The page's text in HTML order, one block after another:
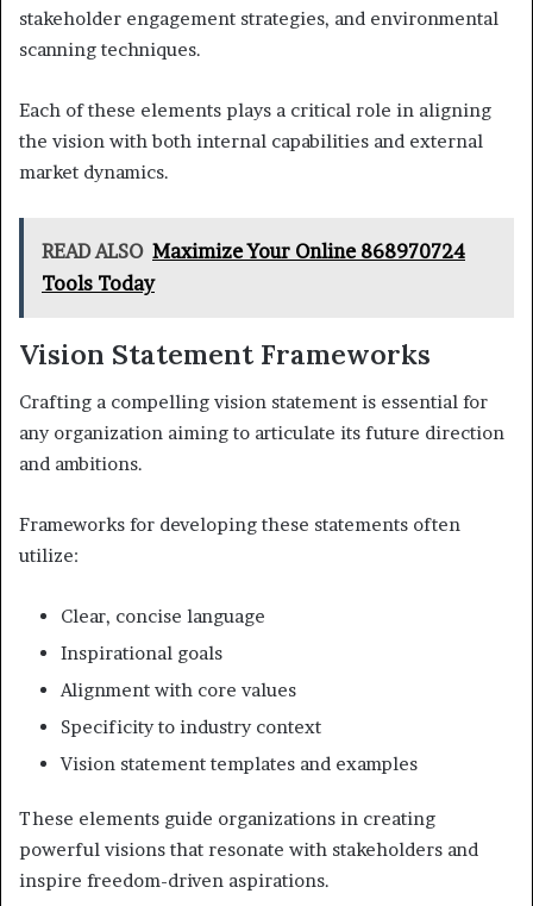
stakeholder engagement strategies, and environmental
scanning techniques.
Each of these elements plays a critical role in aligning
the vision with both internal capabilities and external
market dynamics.
READ ALSO Maximize Your Online 868970724
Tools Today
Vision Statement Frameworks
Crafting a compelling vision statement is essential for
any organization aiming to articulate its future direction
and ambitions.
Frameworks for developing these statements often
utilize:
Clear, concise language
Inspirational goals
Alignment with core values
Specificity to industry context
Vision statement templates and examples
These elements guide organizations in creating
powerful visions that resonate with stakeholders and
inspire freedom-driven aspirations.